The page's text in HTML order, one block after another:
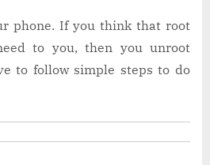
phone. If you think that root
to you, then you unroot
to follow simple steps to do